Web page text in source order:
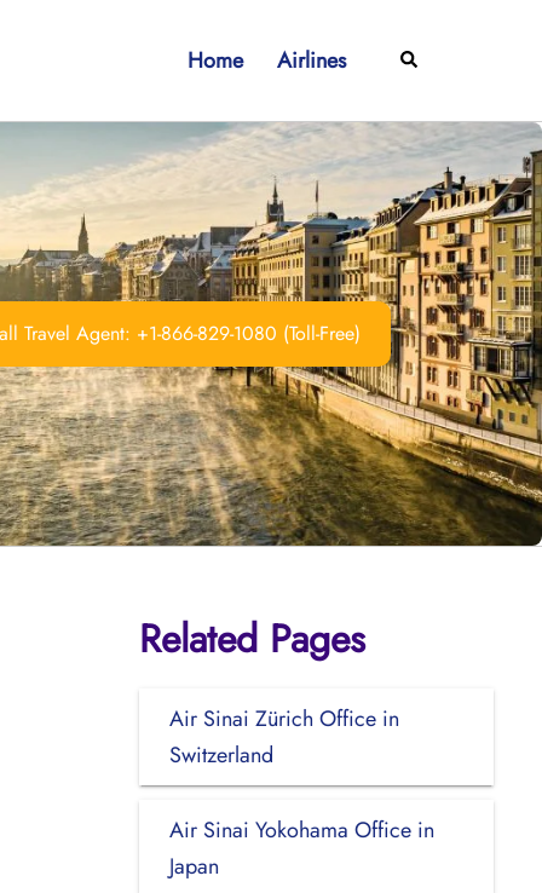
Home Airlines Search
Travel Agent: +1-866-829-1080 (Toll-Free)
Related Pages
Air Sinai Zürich Office in
Switzerland
Air Sinai Yokohama Office in
Japan